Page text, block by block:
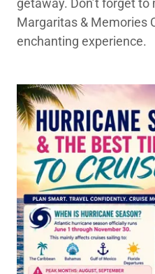
getaway. Don’t forget
Margaritas & Memories
enchanting experience.